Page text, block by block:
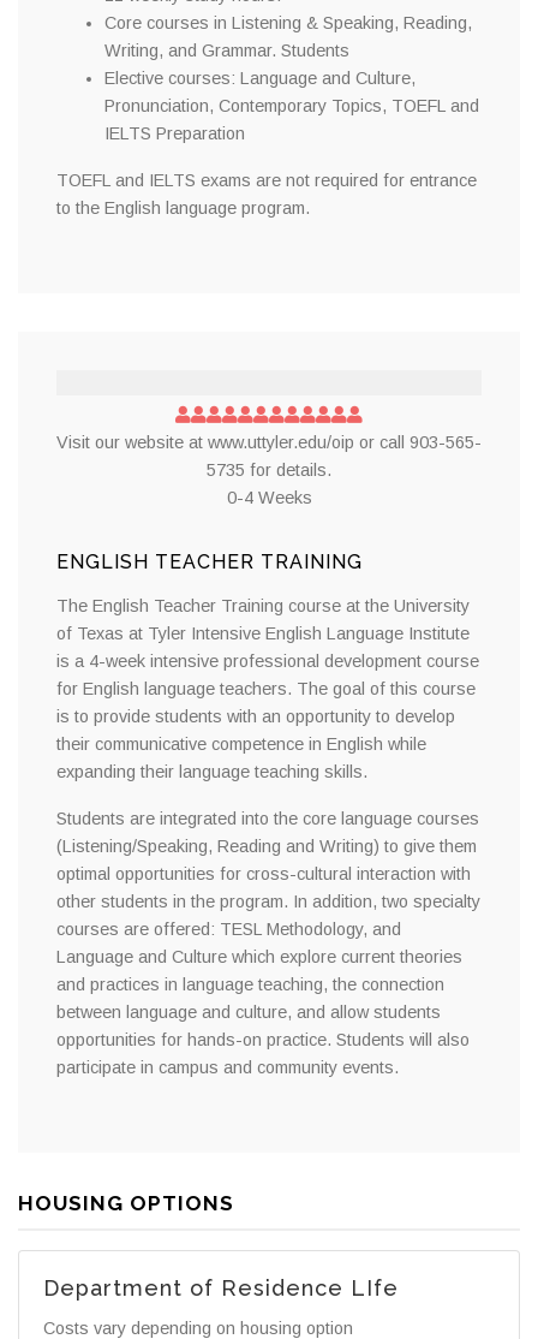
Core courses in Listening & Speaking, Reading,
Writing, and Grammar. Students
Elective courses: Language and Culture,
Pronunciation, Contemporary Topics, TOEFL and
IELTS Preparation
TOEFL and IELTS exams are not required for entrance
to the English language program.
Visit our website at www.uttyler.edu/oip or call 903-565-
5735 for details.
0-4 Weeks
ENGLISH TEACHER TRAINING
The English Teacher Training course at the University
of Texas at Tyler Intensive English Language Institute
is a 4-week intensive professional development course
for English language teachers. The goal of this course
is to provide students with an opportunity to develop
their communicative competence in English while
expanding their language teaching skills.
Students are integrated into the core language courses
(Listening/Speaking, Reading and Writing) to give them
optimal opportunities for cross-cultural interaction with
other students in the program. In addition, two specialty
courses are offered: TESL Methodology, and
Language and Culture which explore current theories
and practices in language teaching, the connection
between language and culture, and allow students
opportunities for hands-on practice. Students will also
participate in campus and community events.
HOUSING OPTIONS
Department of Residence LIfe
Costs vary depending on housing option